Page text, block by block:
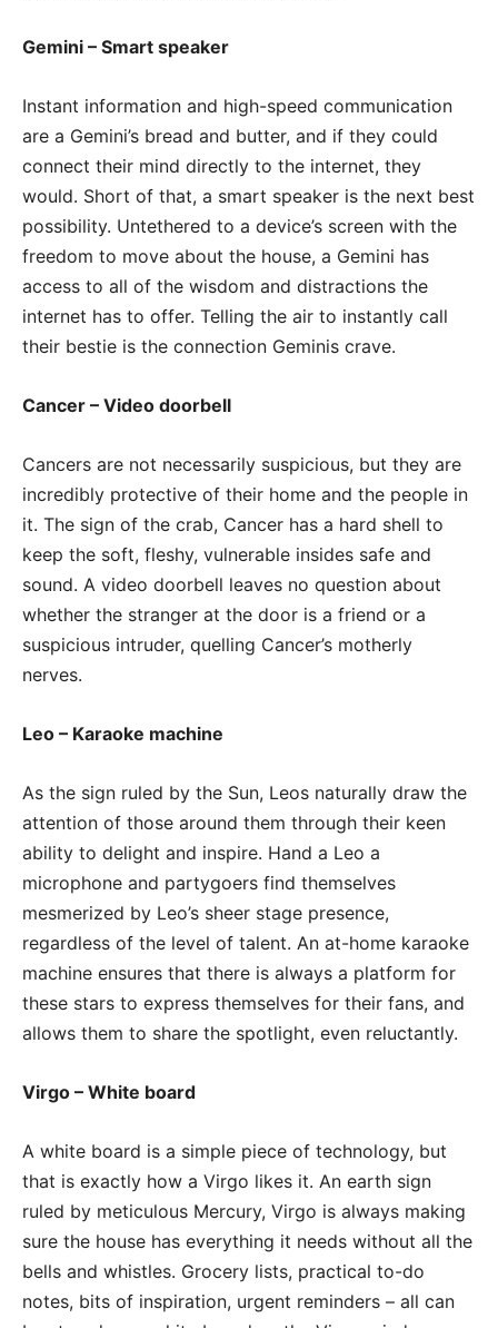
Gemini – Smart speaker
Instant information and high-speed communication
are a Gemini’s bread and butter, and if they could
connect their mind directly to the internet, they
would. Short of that, a smart speaker is the next best
possibility. Untethered to a device’s screen with the
freedom to move about the house, a Gemini has
access to all of the wisdom and distractions the
internet has to offer. Telling the air to instantly call
their bestie is the connection Geminis crave.
Cancer – Video doorbell
Cancers are not necessarily suspicious, but they are
incredibly protective of their home and the people in
it. The sign of the crab, Cancer has a hard shell to
keep the soft, fleshy, vulnerable insides safe and
sound. A video doorbell leaves no question about
whether the stranger at the door is a friend or a
suspicious intruder, quelling Cancer’s motherly
nerves.
Leo – Karaoke machine
As the sign ruled by the Sun, Leos naturally draw the
attention of those around them through their keen
ability to delight and inspire. Hand a Leo a
microphone and partygoers find themselves
mesmerized by Leo’s sheer stage presence,
regardless of the level of talent. An at-home karaoke
machine ensures that there is always a platform for
these stars to express themselves for their fans, and
allows them to share the spotlight, even reluctantly.
Virgo – White board
A white board is a simple piece of technology, but
that is exactly how a Virgo likes it. An earth sign
ruled by meticulous Mercury, Virgo is always making
sure the house has everything it needs without all the
bells and whistles. Grocery lists, practical to-do
notes, bits of inspiration, urgent reminders – all can